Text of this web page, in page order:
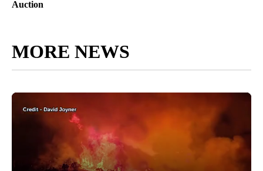
Auction
MORE NEWS